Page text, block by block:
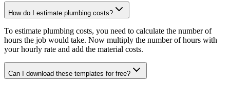
How do I estimate plumbing costs?
To estimate plumbing costs, you need to calculate the number of
hours the job would take. Now multiply the number of hours with
your hourly rate and add the material costs.
Can I download these templates for free?